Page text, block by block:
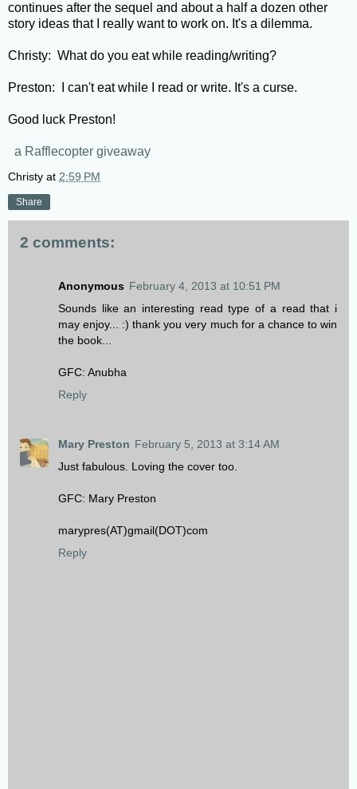
continues after the sequel and about a half a dozen other
story ideas that I really want to work on. It's a dilemma.
Christy: What do you eat while reading/writing?
Preston: I can't eat while I read or write. It's a curse.
Good luck Preston!
a Rafflecopter giveaway
Christy at 2:59 PM
Share
2 comments:
Anonymous February 4, 2013 at 10:51 PM
Sounds like an interesting read type of a read that i
may enjoy... :) thank you very much for a chance to win
the book...
GFC: Anubha
Reply
Mary Preston February 5, 2013 at 3:14 AM
Just fabulous. Loving the cover too.
GFC: Mary Preston
marypres(AT)gmail(DOT)com
Reply